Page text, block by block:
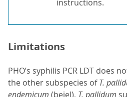
instructions.
Limitations
PHO’s syphilis PCR LDT does
the other subspecies ofT.
endemicum (bejel), T. pallidum